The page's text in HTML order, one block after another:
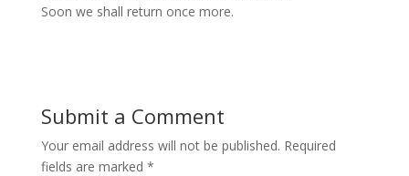
Soon we shall return once more.
Submit a Comment
Your email address will not be published. Required
fields are marked *